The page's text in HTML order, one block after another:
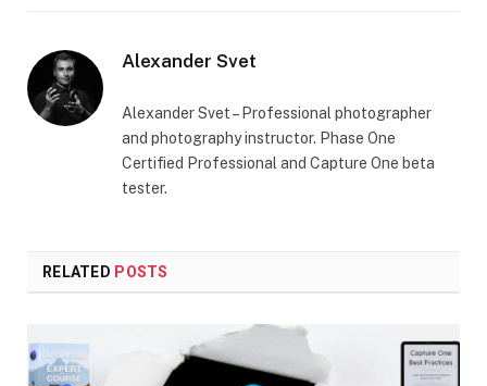
Alexander Svet
Alexander Svet – Professional photographer
and photography instructor. Phase One
Certified Professional and Capture One beta
tester.
RELATED POSTS